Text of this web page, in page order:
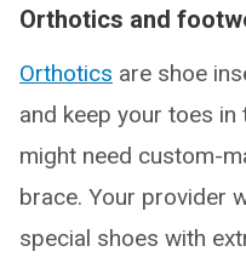
Orthotics and
Orthotics are shoe
and keep your toes
might need custom-
brace. Your provider
special shoes with